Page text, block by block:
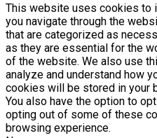
This website uses cookies to
you navigate through the
that are categorized as
as they are essential for the
of the website. We also use
analyze and understand how
cookies will be stored in your
You also have the option to
opting out of some of these
browsing experience.